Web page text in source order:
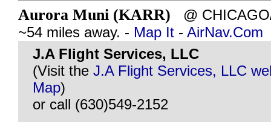
Aurora Muni (KARR) @
~54 miles away. - Map It - AirNav.Com
J.A Flight Services, LLC
(Visit the J.A Flight Services, LLC
Map)
or call (630)549-2152